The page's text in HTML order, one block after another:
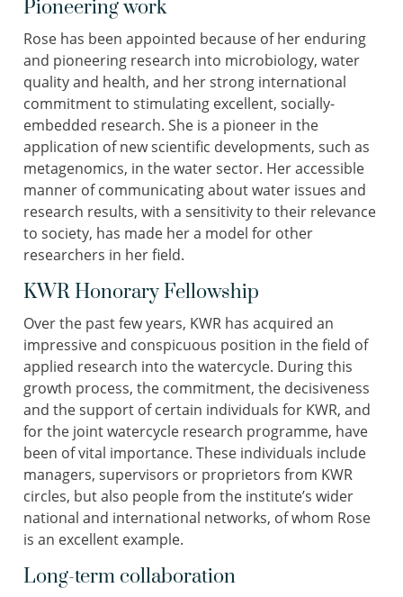
Pioneering work
Rose has been appointed because of her enduring
and pioneering research into microbiology, water
quality and health, and her strong international
commitment to stimulating excellent, socially-
embedded research. She is a pioneer in the
application of new scientific developments, such as
metagenomics, in the water sector. Her accessible
manner of communicating about water issues and
research results, with a sensitivity to their relevance
to society, has made her a model for other
researchers in her field.
KWR Honorary Fellowship
Over the past few years, KWR has acquired an
impressive and conspicuous position in the field of
applied research into the watercycle. During this
growth process, the commitment, the decisiveness
and the support of certain individuals for KWR, and
for the joint watercycle research programme, have
been of vital importance. These individuals include
managers, supervisors or proprietors from KWR
circles, but also people from the institute’s wider
national and international networks, of whom Rose
is an excellent example.
Long-term collaboration